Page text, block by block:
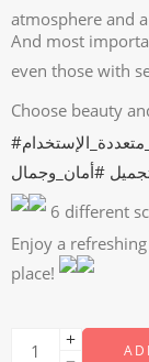
atmosphere and
And most
even those with
Choose beauty
#أمان_وجمال
6 different
Enjoy a
place!